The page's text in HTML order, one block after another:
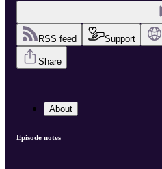
RSS feed Support
Share
About
Episode notes